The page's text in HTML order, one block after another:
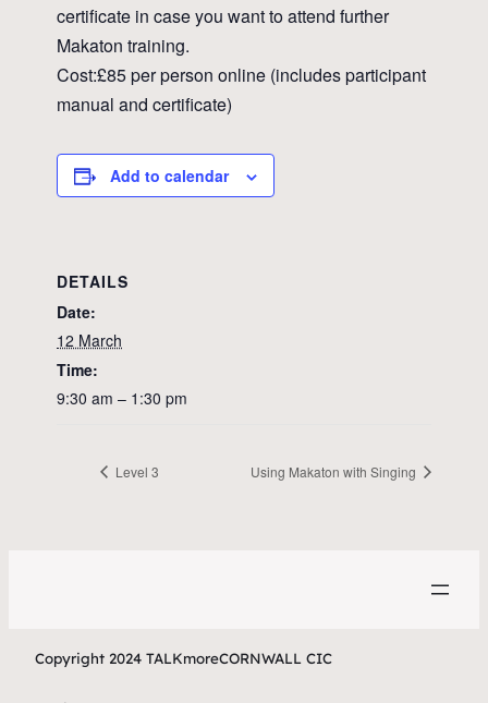
certificate in case you want to attend further
Makaton training.
Cost:£85 per person online (includes participant
manual and certificate)
Add to calendar
DETAILS
Date:
12 March
Time:
9:30 am – 1:30 pm
Level 3 Using Makaton with Singing
Copyright 2024 TALKmoreCORNWALL CIC